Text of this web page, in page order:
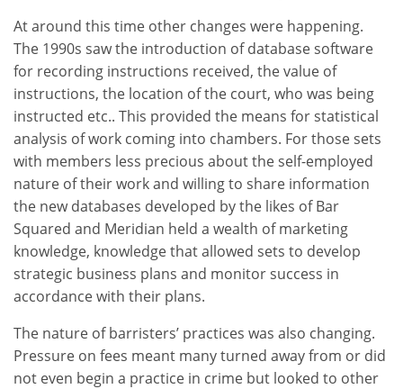
At around this time other changes were happening.
The 1990s saw the introduction of database software
for recording instructions received, the value of
instructions, the location of the court, who was being
instructed etc.. This provided the means for statistical
analysis of work coming into chambers. For those sets
with members less precious about the self-employed
nature of their work and willing to share information
the new databases developed by the likes of Bar
Squared and Meridian held a wealth of marketing
knowledge, knowledge that allowed sets to develop
strategic business plans and monitor success in
accordance with their plans.
The nature of barristers’ practices was also changing.
Pressure on fees meant many turned away from or did
not even begin a practice in crime but looked to other